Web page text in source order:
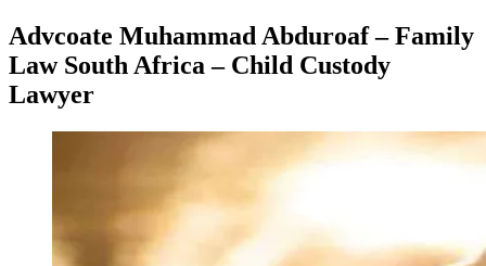
Advcoate Muhammad Abduroaf – Family
Law South Africa – Child Custody
Lawyer